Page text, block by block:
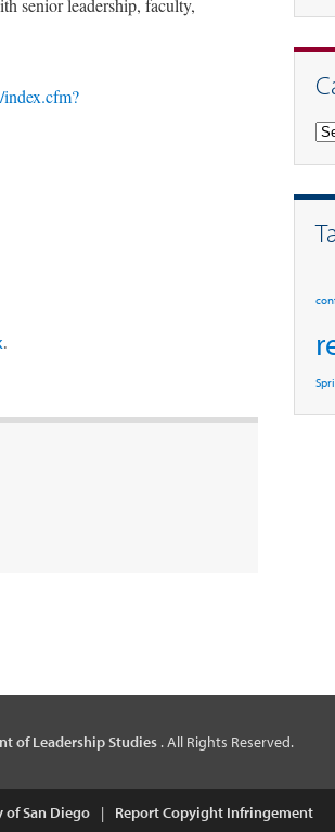
senior leadership, faculty,
.
of Leadership Studies . All Rights Reserved.
of San Diego | Report Copyight Infringement